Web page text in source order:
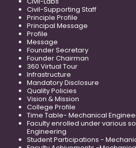
Civil-Supporting Staff
Principle Profile
Principal Message
Profile
Message
Founder Secretary
Founder Chairman
360 Virtual Tour
Infrastructure
Mandatory Disclosure
Quality Policies
Vision & Mission
College Profile
Time Table- Mechanical
Faculty enrolled under various
Engineering
Student Participations -